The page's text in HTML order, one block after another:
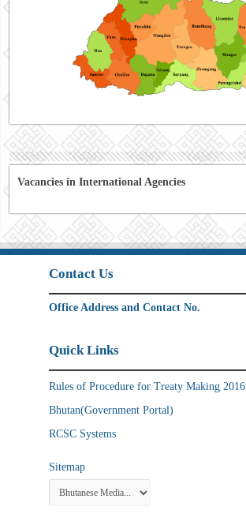
Vacancies in International Agencies
Contact Us
Office Address and Contact No.
Quick Links
Rules of Procedure for Treaty Making 2016
Bhutan(Government Portal)
RCSC Systems
Sitemap